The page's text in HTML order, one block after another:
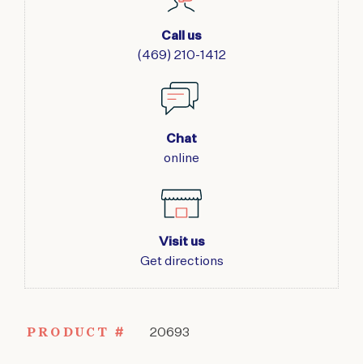
Call us
(469) 210-1412
Chat
online
Visit us
Get directions
PRODUCT # 20693